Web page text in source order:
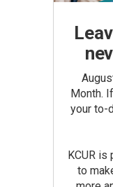
Month.
your to-
KCUR is
to